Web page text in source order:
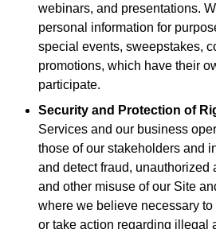
webinars, and presentations.
personal information for
special events, sweepstakes,
promotions, which have their
participate.
Security and Protection of
Services and our business
those of our stakeholders and
and detect fraud, unauthorized
and other misuse of our Site
where we believe necessary
or take action regarding illegal